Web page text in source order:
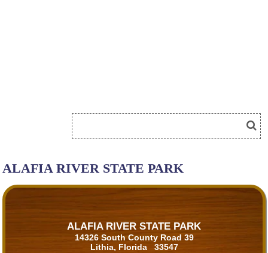
ALAFIA RIVER STATE PARK
ALAFIA RIVER STATE PARK
14326 South County Road 39
Lithia, Florida 33547